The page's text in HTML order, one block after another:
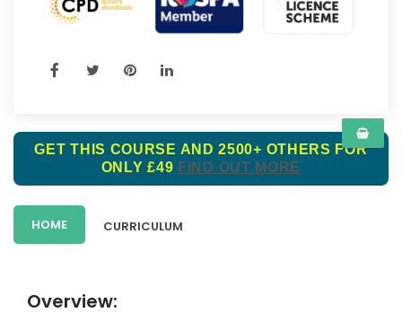
GET THIS COURSE AND 2500+ OTHERS FOR
ONLY £49 FIND OUT MORE
HOME CURRICULUM
Overview: